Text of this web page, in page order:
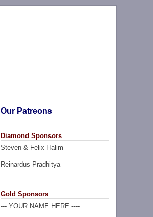
Our Patreons
Diamond Sponsors
Steven & Felix Halim
Reinardus Pradhitya
Gold Sponsors
--- YOUR NAME HERE ----